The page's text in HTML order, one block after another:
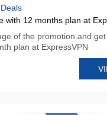
with 12 months plan at
of the promotion and
plan at ExpressVPN